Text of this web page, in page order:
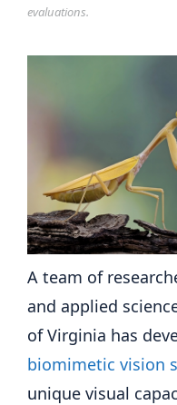
evaluations.
A team of
and applied
of Virginia has
biomimetic vision
unique visual